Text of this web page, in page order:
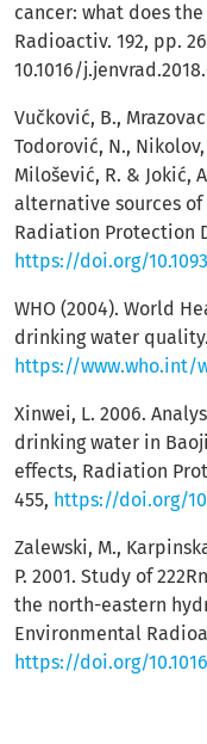
cancer: what does
Radioactiv. 192, pp.
10.1016/
Vučković, B.,
Todorović, N.,
Milošević, R. & Jokić,
alternative sources
Radiation Protection
https://doi.org/
WHO (2004). World
drinking water quality.
https://www.who.int/
Xinwei, L. 2006.
drinking water in
effects, Radiation
455, https://doi.org/
Zalewski, M.,
P. 2001. Study of
the north-eastern
Environmental
https://doi.org/